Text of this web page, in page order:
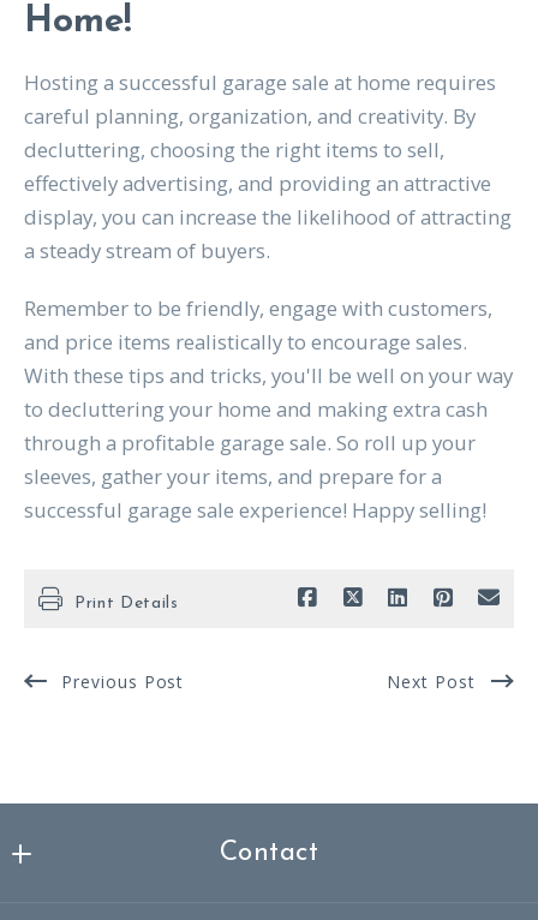
Home!
Hosting a successful garage sale at home requires
careful planning, organization, and creativity. By
decluttering, choosing the right items to sell,
effectively advertising, and providing an attractive
display, you can increase the likelihood of attracting
a steady stream of buyers.
Remember to be friendly, engage with customers,
and price items realistically to encourage sales.
With these tips and tricks, you'll be well on your way
to decluttering your home and making extra cash
through a profitable garage sale. So roll up your
sleeves, gather your items, and prepare for a
successful garage sale experience! Happy selling!
Print Details
Previous Post Next Post
Contact